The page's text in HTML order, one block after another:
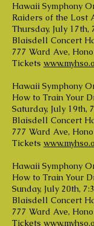
Hawaii Symphony
Raiders of the Lost
Thursday, July 17th,
Blaisdell Concert
777 Ward Ave,
Tickets
Hawaii Symphony
How to Train Your
Saturday, July 19th,
Blaisdell Concert
777 Ward Ave,
Tickets
Hawaii Symphony
How to Train Your
Sunday, July 20th,
Blaisdell Concert
777 Ward Ave,
Tickets